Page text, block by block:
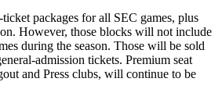
packages for all SEC games, plus
However, those blocks will not include
during the season. Those will be sold
admission tickets. Premium seat
and Press clubs, will continue to be